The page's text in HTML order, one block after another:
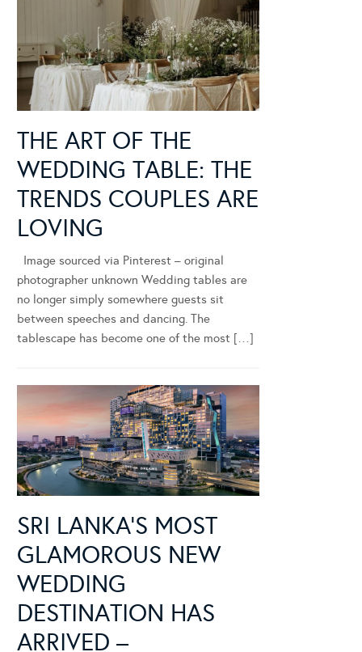
THE ART OF THE
WEDDING TABLE: THE
TRENDS COUPLES ARE
LOVING
Image sourced via Pinterest – original
photographer unknown Wedding tables are
no longer simply somewhere guests sit
between speeches and dancing. The
tablescape has become one of the most […]
SRI LANKA’S MOST
GLAMOROUS NEW
WEDDING
DESTINATION HAS
ARRIVED –